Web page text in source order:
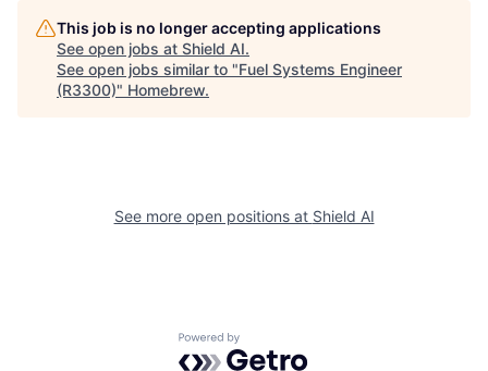
This job is no longer accepting applications
See open jobs at Shield AI.
See open jobs similar to "Fuel Systems Engineer
(R3300)" Homebrew.
See more open positions at Shield AI
Powered by Getro.com